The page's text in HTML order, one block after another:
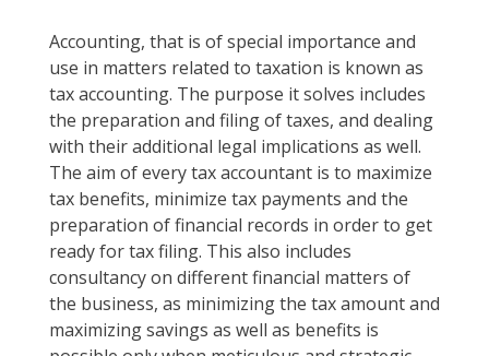
Accounting, that is of special importance and
use in matters related to taxation is known as
tax accounting. The purpose it solves includes
the preparation and filing of taxes, and dealing
with their additional legal implications as well.
The aim of every tax accountant is to maximize
tax benefits, minimize tax payments and the
preparation of financial records in order to get
ready for tax filing. This also includes
consultancy on different financial matters of
the business, as minimizing the tax amount and
maximizing savings as well as benefits is